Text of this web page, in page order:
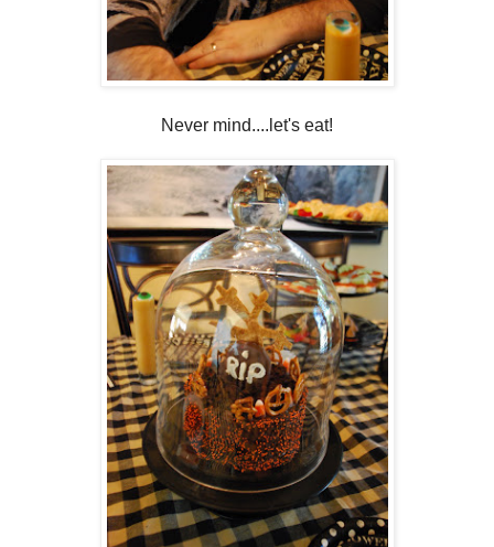
Never mind....let's eat!